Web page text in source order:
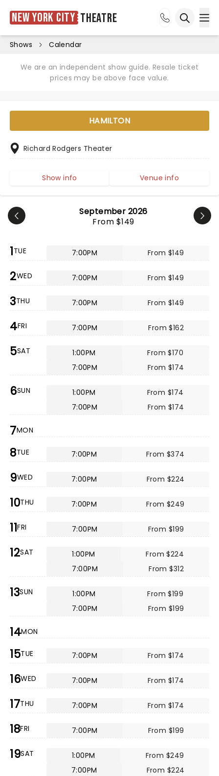
New York City Theatre
Shows Calendar
We are an independent show guide. Resale ticket
prices may be above face value.
September 2026
From $149
1TUE 7:00PM From $149
2WED 7:00PM From $149
3THU 7:00PM From $149
4FRI 7:00PM From $162
5SAT 1:00PM
From $170
7:00PM
From $174
6SUN 1:00PM
From $174
7:00PM
From $174
7MON
8TUE 7:00PM From $374
9WED 7:00PM From $224
10THU 7:00PM From $249
11FRI 7:00PM From $199
12SAT 1:00PM
From $224
7:00PM
From $312
13SUN 1:00PM
From $199
7:00PM
From $199
14MON
15TUE 7:00PM From $174
16WED 7:00PM From $174
17THU 7:00PM From $174
18FRI 7:00PM From $199
19SAT 1:00PM
From $249
7:00PM
From $224
HAMILTON
Richard Rodgers Theater
Show info Venue info